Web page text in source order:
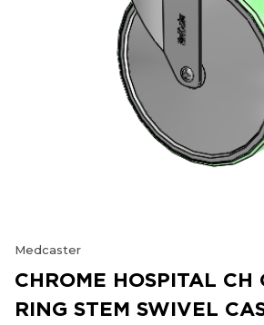
Medcaster
CHROME HOSPITAL CH
RING STEM SWIVEL